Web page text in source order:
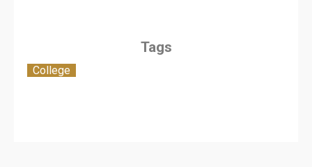
Tags
College